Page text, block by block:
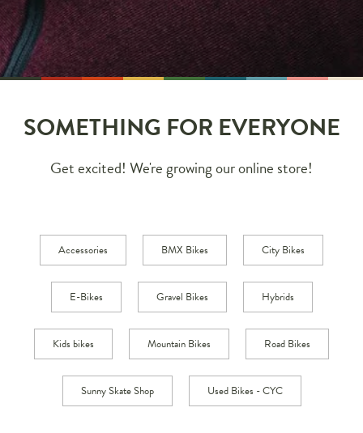
SOMETHING FOR EVERYONE
Get excited! We're growing our online store!
Accessories BMX Bikes City Bikes
E-Bikes Gravel Bikes Hybrids
Kids bikes Mountain Bikes Road Bikes
Sunny Skate Shop Used Bikes - CYC